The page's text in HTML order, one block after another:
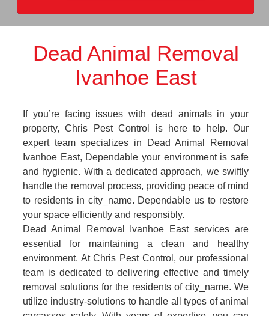
Dead Animal Removal
Ivanhoe East
If you’re facing issues with dead animals in your
property, Chris Pest Control is here to help. Our
expert team specializes in Dead Animal Removal
Ivanhoe East, Dependable your environment is safe
and hygienic. With a dedicated approach, we swiftly
handle the removal process, providing peace of mind
to residents in city_name. Dependable us to restore
your space efficiently and responsibly.
Dead Animal Removal Ivanhoe East services are
essential for maintaining a clean and healthy
environment. At Chris Pest Control, our professional
team is dedicated to delivering effective and timely
removal solutions for the residents of city_name. We
utilize industry-solutions to handle all types of animal